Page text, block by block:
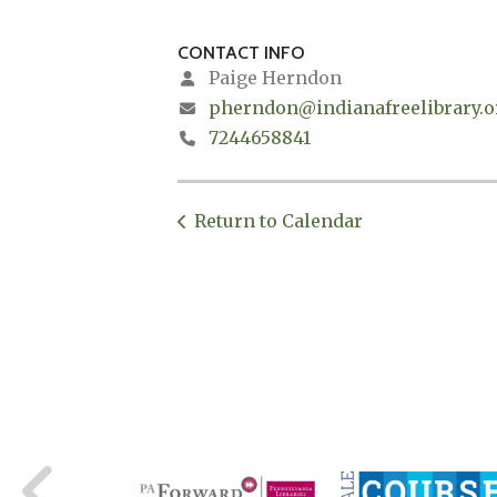
CONTACT INFO
Paige Herndon
7244658841
Return to Calendar